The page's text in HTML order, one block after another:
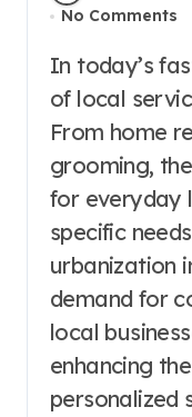
No Comments
In today’s fast-paced world, the value
of local
From home
grooming,
for everyday
specific
urbanization
demand for
local
enhancing
personalized